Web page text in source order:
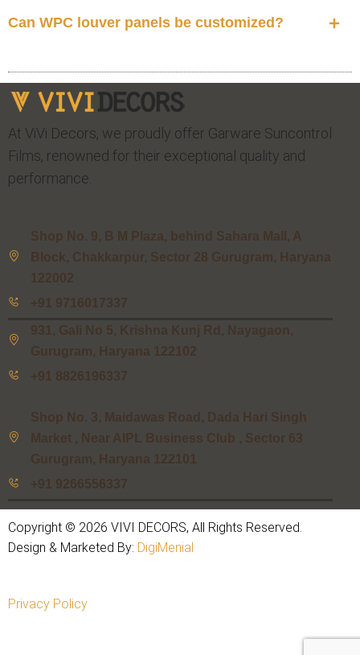
Can WPC louver panels be customized?
At ViVi Decors, we proudly offer Garware Suncontrol
Films, renowned for their exceptional quality and
performance.
Shop No. 9, B M Plaza, behind Sahara Mall, A
Block, Chakkarpur, Sector 28 Gurugram, Haryana
122002
+91 9716017337
931, Gali No 5, Krishna Kunj Rd, Nayagaon,
Gurugram, Haryana 122102
+91 8826196337
Shop No. 3, Maidawas Road, Dada Hari Singh
Market , Near AIPL Business Club , Sector 63
Gurugram, Haryana 122101
+91 9266556337
Copyright © 2026 VIVI DECORS, All Rights Reserved.
Design & Marketed By: DigiMenial
Privacy Policy